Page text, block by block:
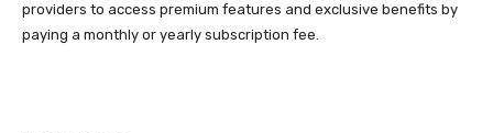
providers to access premium features and exclusive benefits by
paying a monthly or yearly subscription fee.